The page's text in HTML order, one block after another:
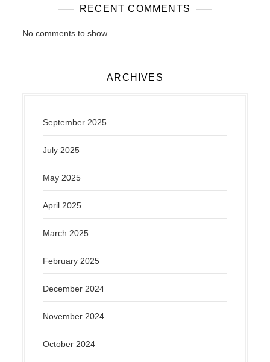
RECENT COMMENTS
No comments to show.
ARCHIVES
September 2025
July 2025
May 2025
April 2025
March 2025
February 2025
December 2024
November 2024
October 2024